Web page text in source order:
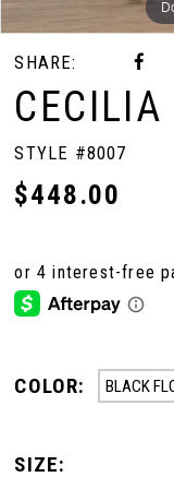
SHARE:
CECILIA
STYLE #8007
$448.00
COLOR: BLACK
SIZE: